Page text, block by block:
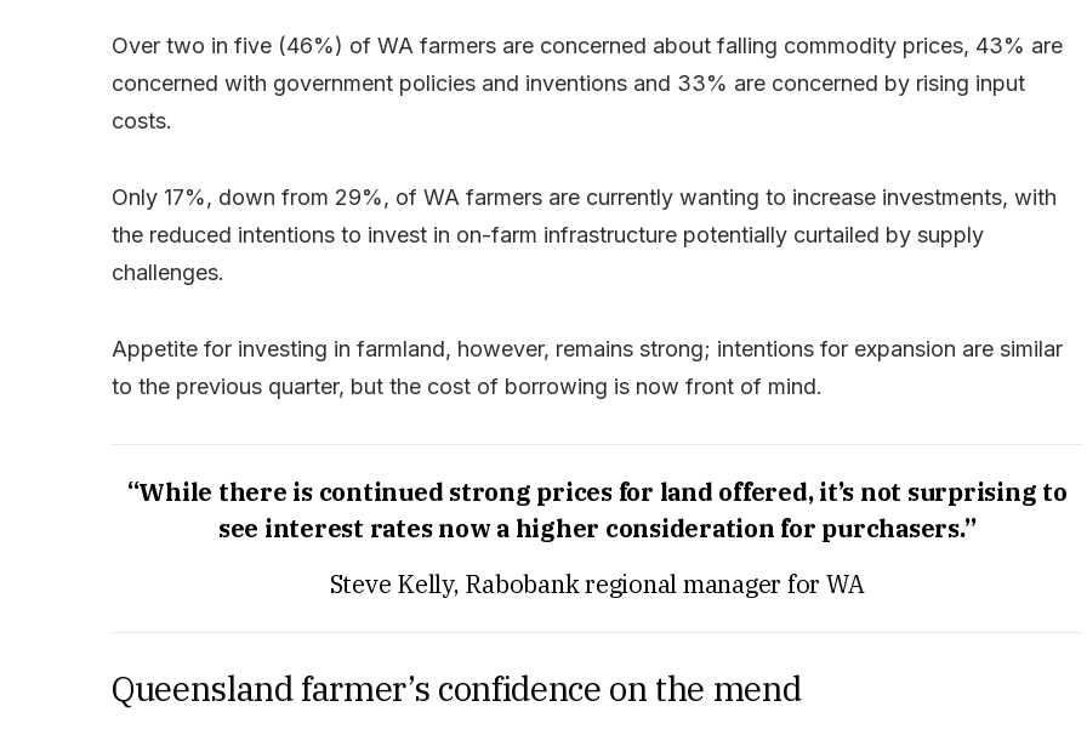
Over two in five (46%) of WA farmers are concerned about falling commodity prices, 43% are
concerned with government policies and inventions and 33% are concerned by rising input
costs.
Only 17%, down from 29%, of WA farmers are currently wanting to increase investments, with
the reduced intentions to invest in on-farm infrastructure potentially curtailed by supply
challenges.
Appetite for investing in farmland, however, remains strong; intentions for expansion are similar
to the previous quarter, but the cost of borrowing is now front of mind.
“While there is continued strong prices for land offered, it’s not surprising to
see interest rates now a higher consideration for purchasers.”
Steve Kelly, Rabobank regional manager for WA
Queensland farmer’s confidence on the mend